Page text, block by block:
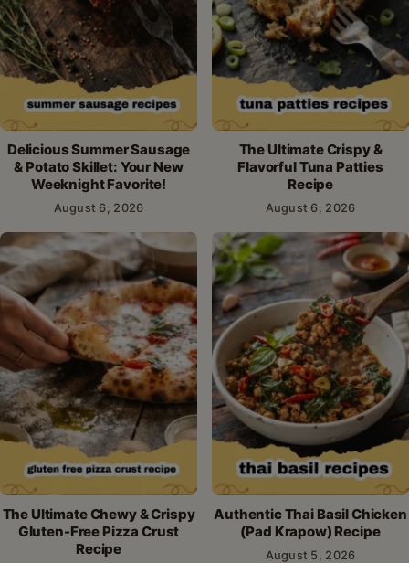
Delicious Summer Sausage
& Potato Skillet: Your New
Weeknight Favorite!
August 6, 2026
The Ultimate Crispy &
Flavorful Tuna Patties
Recipe
August 6, 2026
The Ultimate Chewy & Crispy
Gluten-Free Pizza Crust
Recipe
Authentic Thai Basil Chicken
(Pad Krapow) Recipe
August 5, 2026